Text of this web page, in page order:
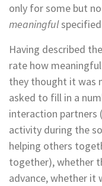
only for some but
meaningful
Having described
rate how
they thought it was
asked to fill in a
interaction partners
activity during the
helping others
together), whether
advance, whether it